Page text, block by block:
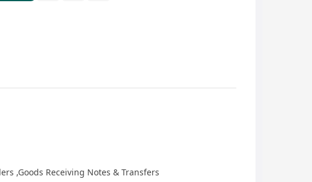
,Goods Receiving Notes & Transfers